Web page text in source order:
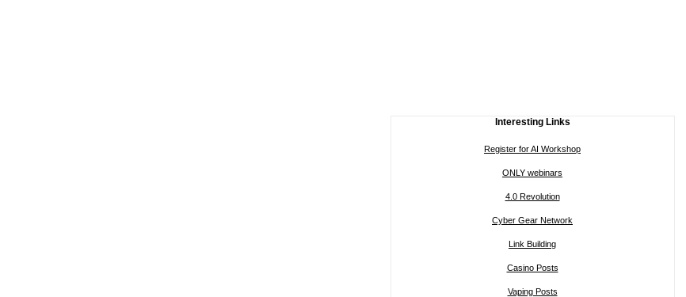
Interesting Links
Register for AI Workshop
ONLY webinars
4.0 Revolution
Cyber Gear Network
Link Building
Casino Posts
Vaping Posts